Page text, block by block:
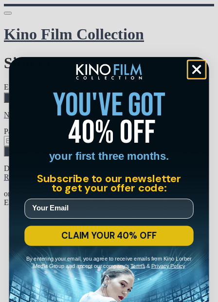
Kino Film Collection
Sign in
Email address
Need help?
Password
Sign in
Don't know your password? Never set one?
Reset your password
or
Email me a sign in link
you've got
40% off
your first three months.
Subscribe to our newsletter
to get your offer code:
CLAIM YOUR 40% OFF
By entering your email, you agree to receive emails from Kino Lorber
Media Group and accept our company's Terms& Privacy Policy